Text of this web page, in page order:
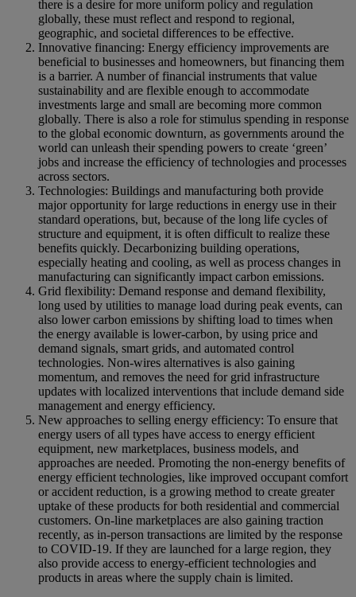
there is a desire for more uniform policy and regulation
globally, these must reflect and respond to regional,
geographic, and societal differences to be effective.
Innovative financing: Energy efficiency improvements are
beneficial to businesses and homeowners, but financing them
is a barrier. A number of financial instruments that value
sustainability and are flexible enough to accommodate
investments large and small are becoming more common
globally. There is also a role for stimulus spending in response
to the global economic downturn, as governments around the
world can unleash their spending powers to create ‘green’
jobs and increase the efficiency of technologies and processes
across sectors.
Technologies: Buildings and manufacturing both provide
major opportunity for large reductions in energy use in their
standard operations, but, because of the long life cycles of
structure and equipment, it is often difficult to realize these
benefits quickly. Decarbonizing building operations,
especially heating and cooling, as well as process changes in
manufacturing can significantly impact carbon emissions.
Grid flexibility: Demand response and demand flexibility,
long used by utilities to manage load during peak events, can
also lower carbon emissions by shifting load to times when
the energy available is lower-carbon, by using price and
demand signals, smart grids, and automated control
technologies. Non-wires alternatives is also gaining
momentum, and removes the need for grid infrastructure
updates with localized interventions that include demand side
management and energy efficiency.
New approaches to selling energy efficiency: To ensure that
energy users of all types have access to energy efficient
equipment, new marketplaces, business models, and
approaches are needed. Promoting the non-energy benefits of
energy efficient technologies, like improved occupant comfort
or accident reduction, is a growing method to create greater
uptake of these products for both residential and commercial
customers. On-line marketplaces are also gaining traction
recently, as in-person transactions are limited by the response
to COVID-19. If they are launched for a large region, they
also provide access to energy-efficient technologies and
products in areas where the supply chain is limited.